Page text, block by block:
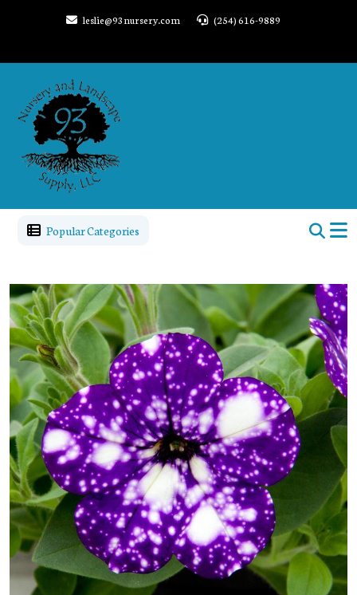
leslie@93nursery.com (254) 616-9889
Popular Categories